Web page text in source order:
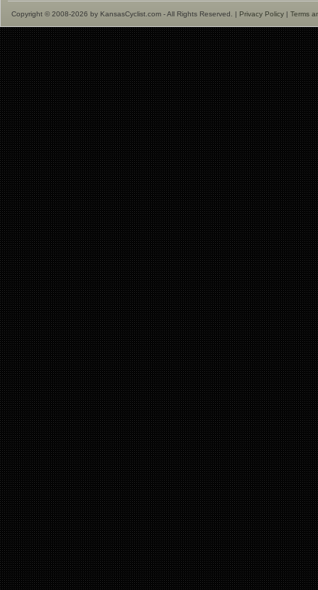
Copyright © 2008-2026 by KansasCyclist.com - All Rights Reserved. | Privacy Policy | Terms